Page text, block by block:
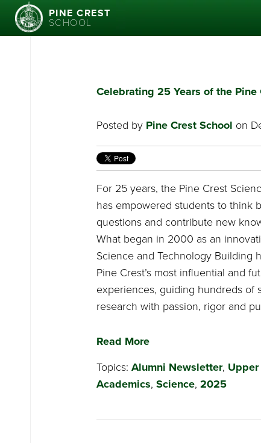
PINE CREST
SCHOOL
Celebrating 25 Years of the Pine
Posted by Pine Crest School on
For 25 years, the Pine Crest
has empowered students to think
questions and contribute new
What began in 2000 as an
Science and Technology Building
Pine Crest’s most influential and
experiences, guiding hundreds of
research with passion, rigor and
Read More
Topics: Alumni Newsletter, Upper
Academics, Science, 2025